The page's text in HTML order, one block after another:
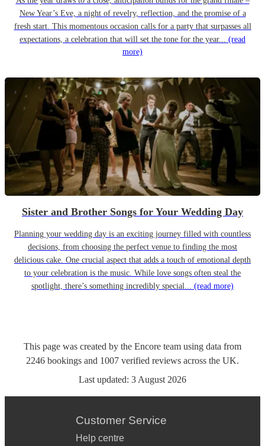
New Year’s Eve, a night of revelry, reflection, and the promise of a
fresh start. This momentous occasion calls for a party that surpasses all
expectations, a celebration that will set the tone for the year... (read
more)
Sister and Brother Songs for Your Wedding Day
Planning your wedding day is an exciting journey filled with countless
decisions, from choosing the perfect venue to finding the most
delicious cake. One crucial aspect that adds a touch of emotional depth
to your celebration is the music. While love songs often steal the
spotlight, there’s something incredibly special... (read more)
This page was created by the Encore team using data from
2246 bookings and 1007 verified reviews across the UK.
Last updated: 3 August 2026
Customer Service
Help centre